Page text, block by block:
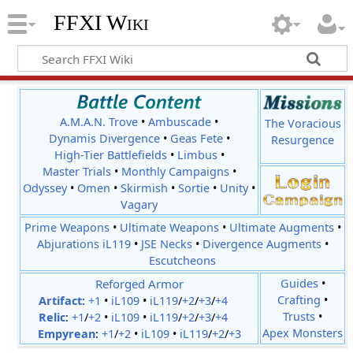
FFXI Wiki
A.M.A.N. Trove •Ambuscade •
Dynamis Divergence• Geas Fete•
High-Tier Battlefields• Limbus•
Master Trials• Monthly Campaigns•
Odyssey• Omen •Skirmish •Sortie • Unity•
Vagary
The Voracious
Resurgence
Prime Weapons• Ultimate Weapons• Ultimate Augments•
Abjurations iL119• JSE Necks• Divergence Augments•
Escutcheons
Reforged Armor
Artifact: +1 • iL109• iL119/+2/+3/+4
Relic: +1/+2• iL109• iL119/+2/+3/+4
Empyrean: +1/+2• iL109• iL119/+2/+3
Guides•
Crafting •
Trusts •
Apex Monsters